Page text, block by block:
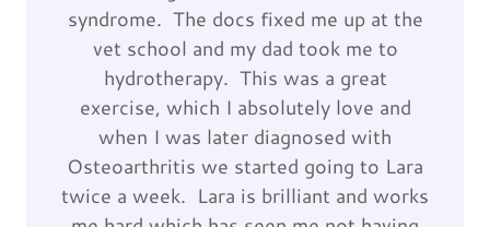
syndrome. The docs fixed me up at the
vet school and my dad took me to
hydrotherapy. This was a great
exercise, which I absolutely love and
when I was later diagnosed with
Osteoarthritis we started going to Lara
twice a week. Lara is brilliant and works